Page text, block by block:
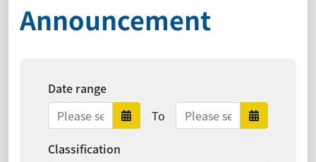
Announcement
Date range
Date range starts
To Date range endsDate
Classification